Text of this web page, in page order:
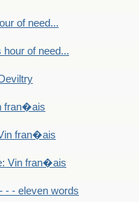
of need...
hour of need...
fran�ais
fran�ais
Vin fran�ais
- - - eleven words